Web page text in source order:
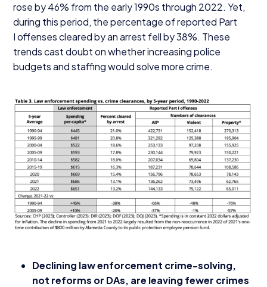
rose by46% from the early1990s through 2022. Yet,
during this period, the percentage of reported Part
I offenses cleared by an arrest fell by38%. These
trends cast doubt on whether increasing police
budgets and staffing would solve more crime.
Declining law enforcement crime-solving,
not reforms or DAs, are leaving fewer crimes